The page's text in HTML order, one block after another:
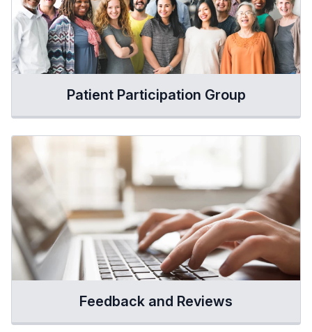
Patient Participation Group
Feedback and Reviews